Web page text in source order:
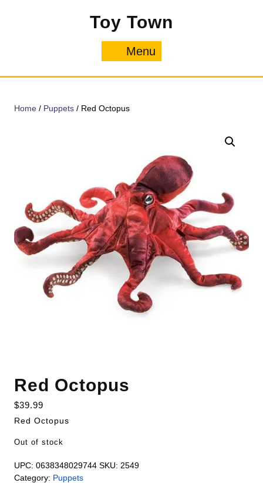
Toy Town
Menu
Home / Puppets / Red Octopus
Red Octopus
$39.99
Red Octopus
Out of stock
UPC: 0638348029744 SKU: 2549
Category: Puppets